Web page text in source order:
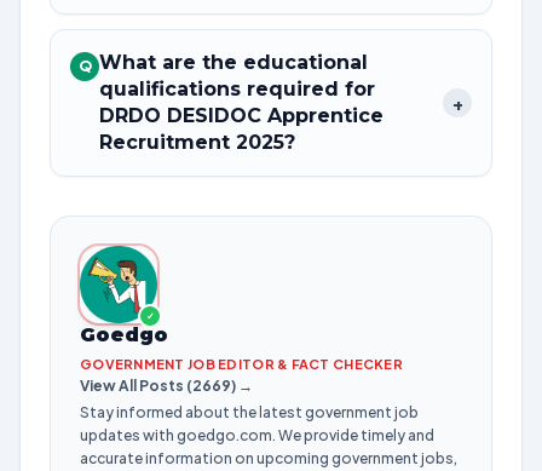
Q What are the educational
qualifications required for
DRDO DESIDOC Apprentice
Recruitment 2025?
+
✓
Goedgo
GOVERNMENT JOB EDITOR & FACT CHECKER
View All Posts (2669) →
Stay informed about the latest government job
updates with goedgo.com. We provide timely and
accurate information on upcoming government jobs,